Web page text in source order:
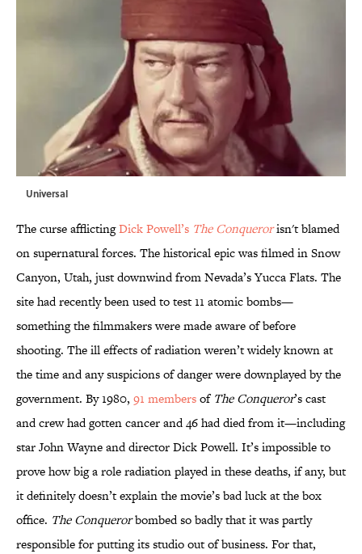
Universal
The curse afflictingDick Powell’s The Conquerorisn't blamed
on supernatural forces. The historical epic was filmed in Snow
Canyon, Utah, just downwind from Nevada’s Yucca Flats. The
site had recently been used to test 11 atomic bombs—
something the filmmakers were made aware of before
shooting. The ill effects of radiation weren’t widely known at
the time and any suspicions of danger were downplayed by the
government. By 1980, 91 membersof The Conqueror’s cast
and crew had gotten cancer and 46 had died from it—including
star John Wayne and director Dick Powell. It’s impossible to
prove how big a role radiation played in these deaths, if any, but
it definitely doesn’t explain the movie’s bad luck at the box
office. The Conquerorbombed so badly that it was partly
responsible for putting its studio out of business. For that,